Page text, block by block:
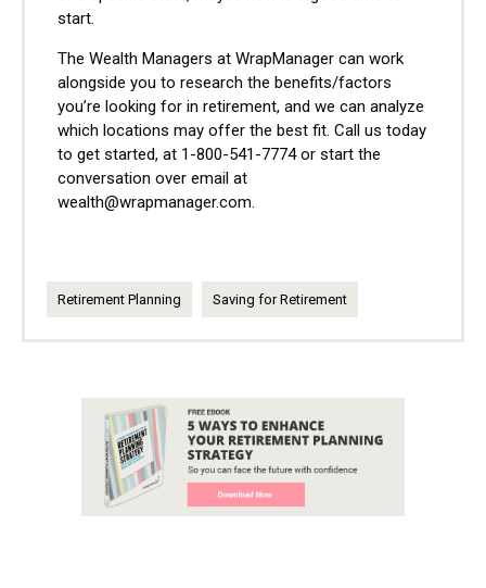
start.
The Wealth Managers at WrapManager can work
alongside you to research the benefits/factors
you’re looking for in retirement, and we can analyze
which locations may offer the best fit. Call us today
to get started, at 1-800-541-7774 or start the
conversation over email at
wealth@wrapmanager.com.
Retirement Planning Saving for Retirement